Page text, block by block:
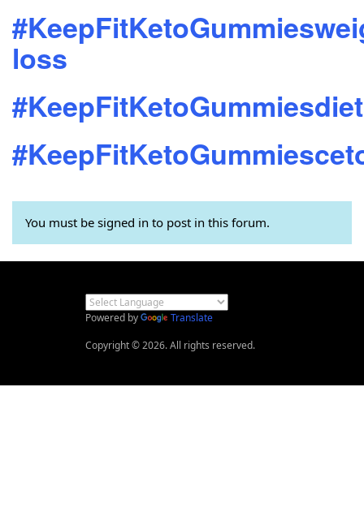
loss
#KeepFitKetoGummiesdiet
You must be signed in to post in this forum.
Powered by
Translate
Copyright © 2026. All rights reserved.